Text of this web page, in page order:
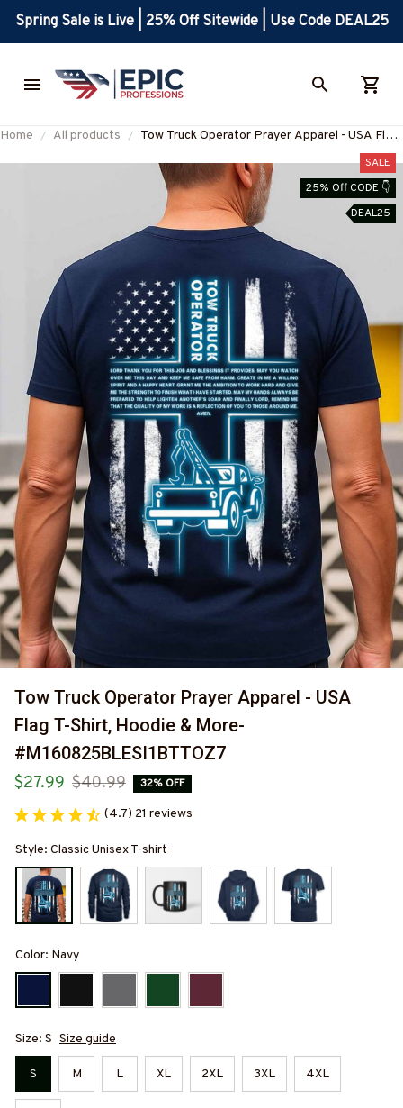
Spring Sale is Live | 25% Off Sitewide | Use Code DEAL25
Home All products
Tow Truck Operator Prayer Apparel - USA Flag
#M160825BLESI1BTTOZ7
SALE
25% Off CODE 👇
DEAL25
Tow Truck Operator Prayer Apparel - USA
Flag T-Shirt, Hoodie & More-
#M160825BLESI1BTTOZ7
$27.99 $40.99 32% OFF
(4.7) 21 reviews
Style: Classic Unisex T-shirt
Color: Navy
Size: S Size guide
S M L XL 2XL 3XL 4XL